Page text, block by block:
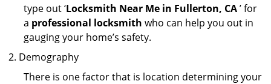
type out ‘Locksmith Near Me in Fullerton, CA’ for
a professional locksmith who can help you out in
gauging your home’s safety.
Demography
There is one factor that is location determining your